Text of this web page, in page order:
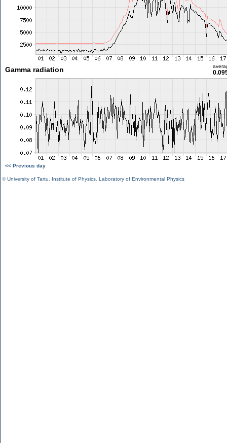
Gamma radiation
<< Previous day
©University of Tartu Institute of Physics Laboratory of Environmental Physics